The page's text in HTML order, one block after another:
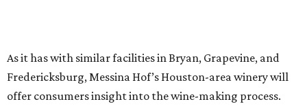
As it has with similar facilities in Bryan, Grapevine, and
Fredericksburg, Messina Hof’s Houston-area winery will
offer consumers insight into the wine-making process.